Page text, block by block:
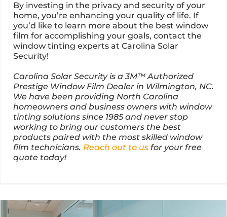
By investing in the privacy and security of your
home, you’re enhancing your quality of life. If
you’d like to learn more about the best window
film for accomplishing your goals, contact the
window tinting experts at Carolina Solar
Security!
Carolina Solar Security is a 3M™ Authorized
Prestige Window Film Dealer in Wilmington, NC.
We have been providing North Carolina
homeowners and business owners with window
tinting solutions since 1985 and never stop
working to bring our customers the best
products paired with the most skilled window
film technicians. Reach out to us for your free
quote today!